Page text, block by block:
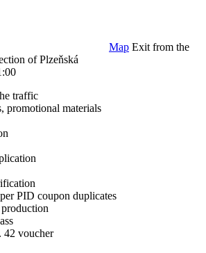
Map Exit from the
of Plzeňská
traffic
promotional materials
PID coupon duplicates
voucher